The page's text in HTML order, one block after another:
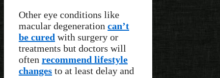
Other eye conditions like
macular degeneration can’t
be cured with surgery or
treatments but doctors will
often recommend lifestyle
changes to at least delay and